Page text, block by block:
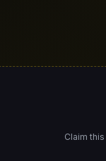
Claim